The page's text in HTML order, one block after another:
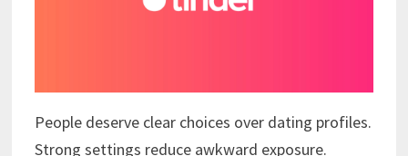
People deserve clear choices over dating profiles.
Strong settings reduce awkward exposure.